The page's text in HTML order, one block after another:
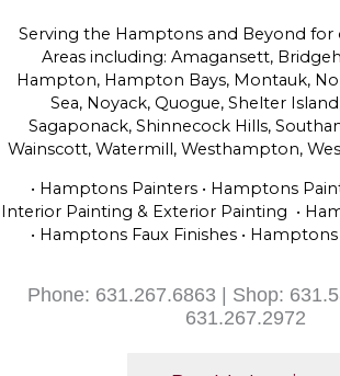
Serving the Hamptons and Beyond for
Areas including: Amagansett,
Hampton, Hampton Bays, Montauk,
Sea, Noyack, Quogue, Shelter
Sagaponack, Shinnecock Hills,
Wainscott, Watermill, Westhampton,
• Hamptons Painters • Hamptons
Interior Painting & Exterior Painting •
• Hamptons Faux Finishes •
Phone: 631.267.6863 | Shop:
631.267.2972